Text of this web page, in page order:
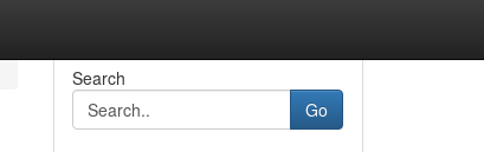
Search
Go